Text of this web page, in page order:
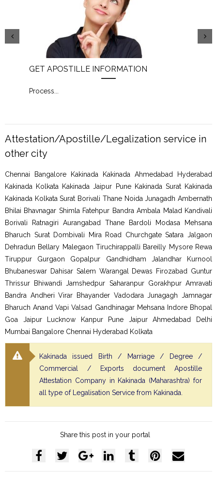
GET APOSTILLE INFORMATION
Process
Attestation/Apostille/Legalization service in
other city
Chennai Bangalore Kakinada Kakinada Ahmedabad Hyderabad
Kakinada Kolkata Kakinada Jaipur Pune Kakinada Surat Kakinada
Kakinada Kolkata Surat Borivali Thane Noida Junagadh Ambernath
Bhilai Bhavnagar Shimla Fatehpur Bandra Ambala Malad Kandivali
Borivali Ratnagiri Aurangabad Thane Bardoli Modasa Mehsana
Bharuch Surat Dombivali Mira Road Churchgate Satara Jalgaon
Dehradun Bellary Malegaon Tiruchirappalli Bareilly Mysore Rewa
Tiruppur Gurgaon Gopalpur Gandhidham Jalandhar Kurnool
Bhubaneswar Dahisar Salem Warangal Dewas Firozabad Guntur
Thrissur Bhiwandi Jamshedpur Saharanpur Gorakhpur Amravati
Bandra Andheri Virar Bhayander Vadodara Junagagh Jamnagar
Bharuch Anand Vapi Valsad Gandhinagar Mehsana Indore Bhopal
Goa Jaipur Lucknow Kanpur Pune Jaipur Ahmedabad Delhi
Mumbai Bangalore Chennai Hyderabad Kolkata
Kakinada issued Birth / Marriage / Degree /
Commercial / Exports document Apostille
Attestation Company in Kakinada (Maharashtra) for
all type of Legalisation Service from Kakinada.
Share this post in your portal